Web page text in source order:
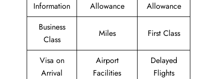
Information
Allowance
Allowance
Business
Class
Miles First Class
Visa on
Arrival
Airport
Facilities
Delayed
Flights